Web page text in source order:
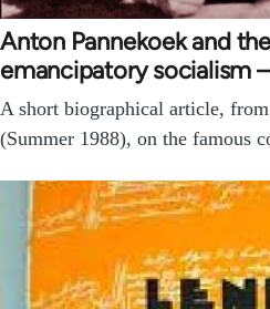
Anton Pannekoek and
emancipatory socialism
A short biographical article,
(Summer 1988), on the famous